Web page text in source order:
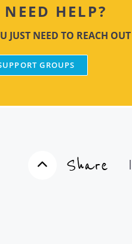
NEED HELP?
JUST NEED TO REACH OUT
GROUPS
Share